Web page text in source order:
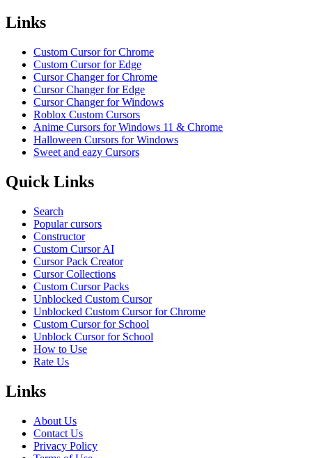
Links
Custom Cursor for Chrome
Custom Cursor for Edge
Cursor Changer for Chrome
Cursor Changer for Edge
Cursor Changer for Windows
Roblox Custom Cursors
Anime Cursors for Windows 11 & Chrome
Halloween Cursors for Windows
Sweet and eazy Cursors
Quick Links
Search
Popular cursors
Constructor
Custom Cursor AI
Cursor Pack Creator
Cursor Collections
Custom Cursor Packs
Unblocked Custom Cursor
Unblocked Custom Cursor for Chrome
Custom Cursor for School
Unblock Cursor for School
How to Use
Rate Us
Links
About Us
Contact Us
Privacy Policy